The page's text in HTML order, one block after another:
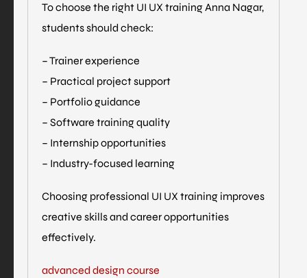
To choose the right UI UX training Anna Nagar,
students should check:
– Trainer experience
– Practical project support
– Portfolio guidance
– Software training quality
– Internship opportunities
– Industry-focused learning
Choosing professional UI UX training improves
creative skills and career opportunities
effectively.
advanced design course